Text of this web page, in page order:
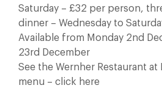
Saturday – £32 per person,
dinner – Wednesday to
Available from Monday 2nd
23rd December
See the Wernher Restaurant
menu – click here